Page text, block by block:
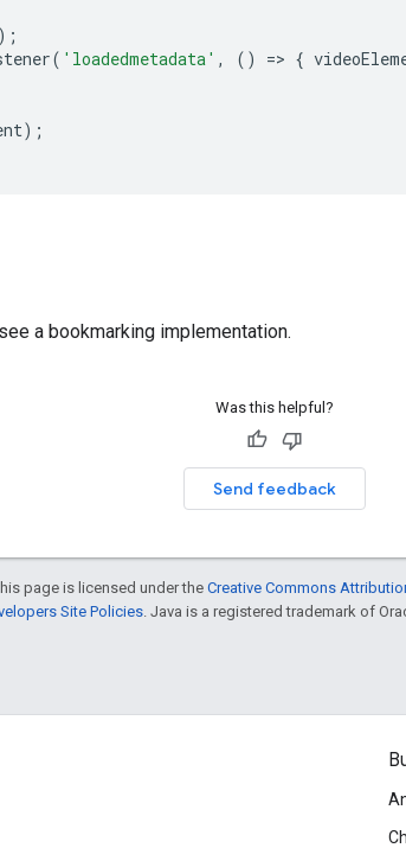
);
( 'loadedmetadata' , () => {
);
a bookmarking implementation.
Was this helpful?
Send feedback
page is licensed under the Creative Commons
Site Policies . Java is a registered trademark of